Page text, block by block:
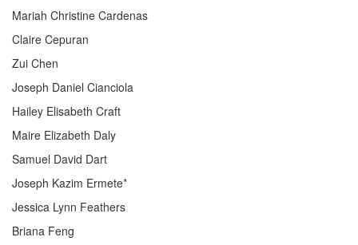
Mariah Christine Cardenas
Claire Cepuran
Zui Chen
Joseph Daniel Cianciola
Hailey Elisabeth Craft
Maire Elizabeth Daly
Samuel David Dart
Joseph Kazim Ermete*
Jessica Lynn Feathers
Briana Feng